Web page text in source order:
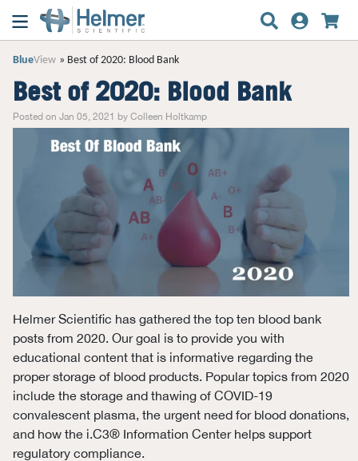
BlueView Best of 2020: Blood Bank
Best of 2020: Blood Bank
Posted on Jan 05, 2021 by Colleen Holtkamp
Helmer Scientific has gathered the top ten blood bank
posts from 2020. Our goal is to provide you with
educational content that is informative regarding the
proper storage of blood products. Popular topics from 2020
include the storage and thawing of COVID-19
convalescent plasma, the urgent need for blood donations,
and how the i.C3® Information Center helps support
regulatory compliance.